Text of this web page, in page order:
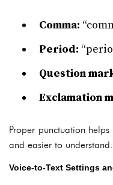
Comma:
Period:
Question
Exclamation
Proper punctuation
and easier to understand.
Voice-to-Text Settings